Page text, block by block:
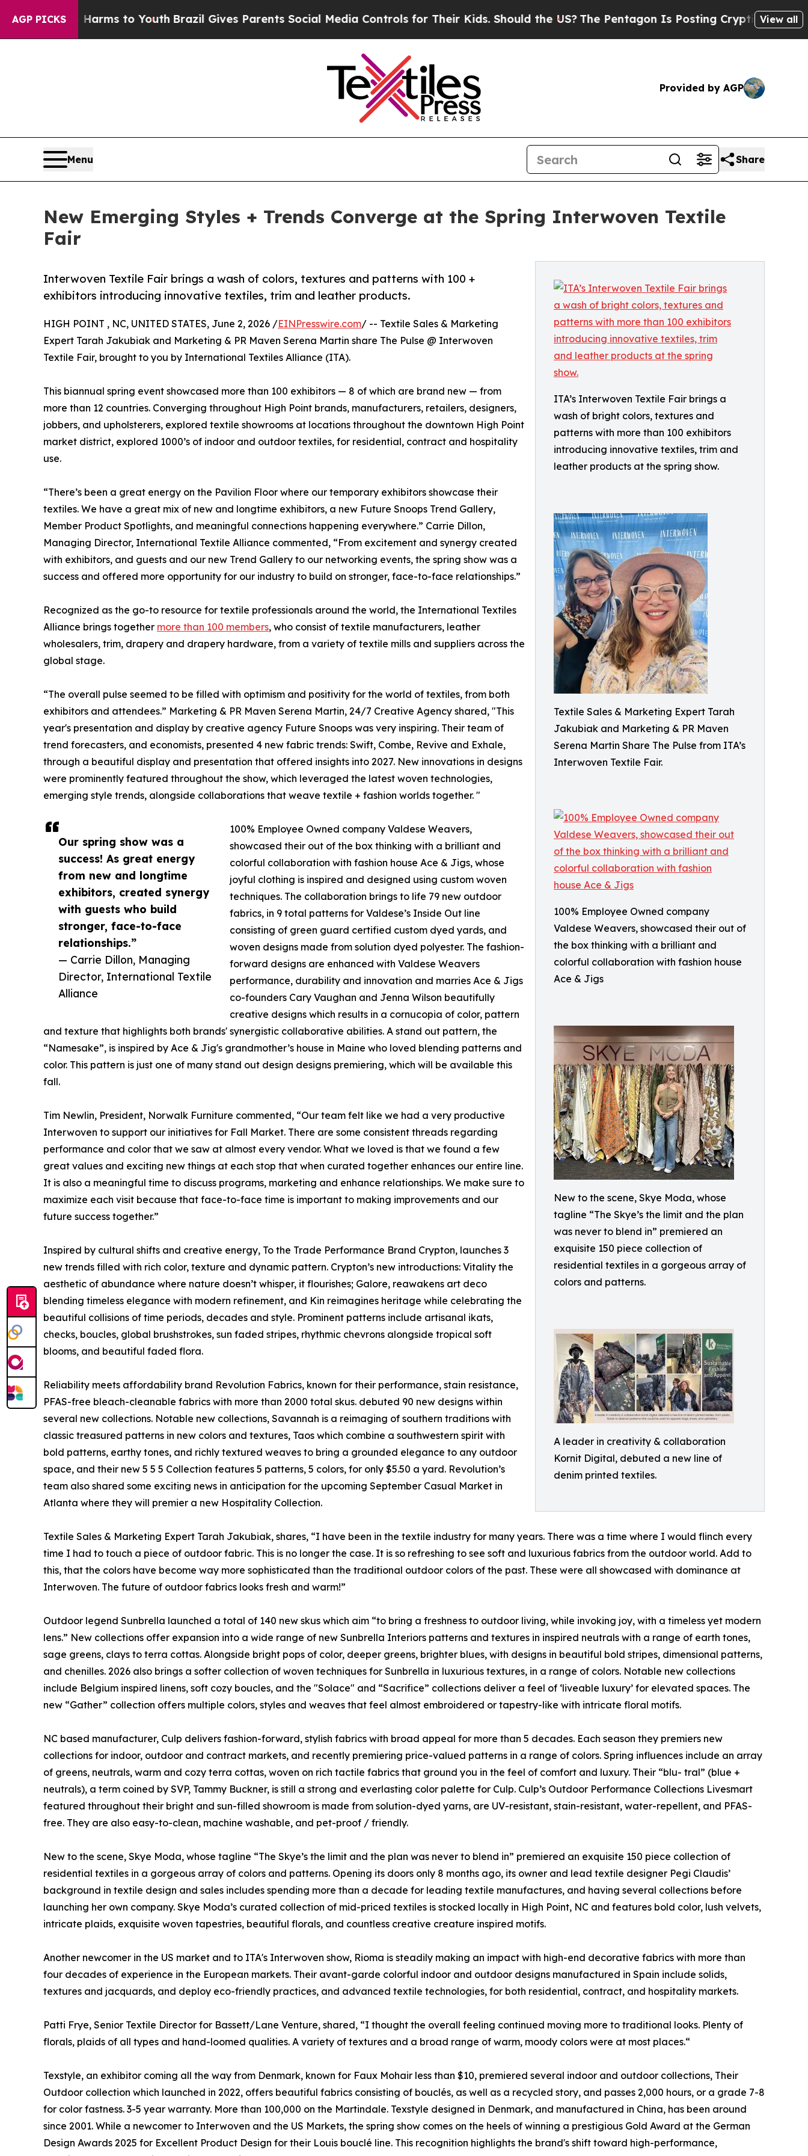
AGP PICKSto YouthBrazil Gives Parents Social Media Controls for Their Kids. Should the US?The Pentagon Is Posting Cryptic Biblical Messages on
View all
Provided by AGP
Menu Share
New Emerging Styles + Trends Converge at the Spring Interwoven Textile
Fair
ITA’s Interwoven Textile Fair brings a
wash of bright colors, textures and
patterns with more than 100 exhibitors
introducing innovative textiles, trim and
leather products at the spring show.
Textile Sales & Marketing Expert Tarah
Jakubiak and Marketing & PR Maven
Serena Martin Share The Pulse from ITA’s
Interwoven Textile Fair.
100% Employee Owned company
Valdese Weavers, showcased their out of
the box thinking with a brilliant and
colorful collaboration with fashion house
Ace & Jigs
New to the scene, Skye Moda, whose
tagline “The Skye’s the limit and the plan
was never to blend in” premiered an
exquisite 150 piece collection of
residential textiles in a gorgeous array of
colors and patterns.
A leader in creativity & collaboration
Kornit Digital, debuted a new line of
denim printed textiles.
Interwoven Textile Fair brings a wash of colors, textures and patterns with 100 +
exhibitors introducing innovative textiles, trim and leather products.
Our spring show was a
success! As great energy
from new and longtime
exhibitors, created synergy
with guests who build
stronger, face-to-face
relationships.”
— Carrie Dillon, Managing
Director, International Textile
Alliance
HIGH POINT , NC, UNITED STATES, June 2, 2026 /EINPresswire.com/ -- Textile Sales & Marketing
Expert Tarah Jakubiak and Marketing & PR Maven Serena Martin share The Pulse @ Interwoven
Textile Fair, brought to you by International Textiles Alliance (ITA).
This biannual spring event showcased more than 100 exhibitors — 8 of which are brand new — from
more than 12 countries. Converging throughout High Point brands, manufacturers, retailers, designers,
jobbers, and upholsterers, explored textile showrooms at locations throughout the downtown High Point
market district, explored 1000’s of indoor and outdoor textiles, for residential, contract and hospitality
use.
“There’s been a great energy on the Pavilion Floor where our temporary exhibitors showcase their
textiles. We have a great mix of new and longtime exhibitors, a new Future Snoops Trend Gallery,
Member Product Spotlights, and meaningful connections happening everywhere.” Carrie Dillon,
Managing Director, International Textile Alliance commented, “From excitement and synergy created
with exhibitors, and guests and our new Trend Gallery to our networking events, the spring show was a
success and offered more opportunity for our industry to build on stronger, face-to-face relationships.”
Recognized as the go-to resource for textile professionals around the world, the International Textiles
Alliance brings together more than 100 members, who consist of textile manufacturers, leather
wholesalers, trim, drapery and drapery hardware, from a variety of textile mills and suppliers across the
global stage.
“The overall pulse seemed to be filled with optimism and positivity for the world of textiles, from both
exhibitors and attendees.” Marketing & PR Maven Serena Martin, 24/7 Creative Agency shared, "This
year's presentation and display by creative agency Future Snoops was very inspiring. Their team of
trend forecasters, and economists, presented 4 new fabric trends: Swift, Combe, Revive and Exhale,
through a beautiful display and presentation that offered insights into 2027. New innovations in designs
were prominently featured throughout the show, which leveraged the latest woven technologies,
emerging style trends, alongside collaborations that weave textile + fashion worlds together. "
100% Employee Owned company Valdese Weavers,
showcased their out of the box thinking with a brilliant and
colorful collaboration with fashion house Ace & Jigs, whose
joyful clothing is inspired and designed using custom woven
techniques. The collaboration brings to life 79 new outdoor
fabrics, in 9 total patterns for Valdese’s Inside Out line
consisting of green guard certified custom dyed yards, and
woven designs made from solution dyed polyester. The fashion-
forward designs are enhanced with Valdese Weavers
performance, durability and innovation and marries Ace & Jigs
co-founders Cary Vaughan and Jenna Wilson beautifully
creative designs which results in a cornucopia of color, pattern
and texture that highlights both brands' synergistic collaborative abilities. A stand out pattern, the
“Namesake”, is inspired by Ace & Jig's grandmother’s house in Maine who loved blending patterns and
color. This pattern is just one of many stand out design designs premiering, which will be available this
fall.
Tim Newlin, President, Norwalk Furniture commented, “Our team felt like we had a very productive
Interwoven to support our initiatives for Fall Market. There are some consistent threads regarding
performance and color that we saw at almost every vendor. What we loved is that we found a few
great values and exciting new things at each stop that when curated together enhances our entire line.
It is also a meaningful time to discuss programs, marketing and enhance relationships. We make sure to
maximize each visit because that face-to-face time is important to making improvements and our
future success together.”
Inspired by cultural shifts and creative energy, To the Trade Performance Brand Crypton, launches 3
new trends filled with rich color, texture and dynamic pattern. Crypton’s new introductions: Vitality the
aesthetic of abundance where nature doesn’t whisper, it flourishes; Galore, reawakens art deco
blending timeless elegance with modern refinement, and Kin reimagines heritage while celebrating the
beautiful collisions of time periods, decades and style. Prominent patterns include artisanal ikats,
checks, boucles, global brushstrokes, sun faded stripes, rhythmic chevrons alongside tropical soft
blooms, and beautiful faded flora.
Reliability meets affordability brand Revolution Fabrics, known for their performance, stain resistance,
PFAS-free bleach-cleanable fabrics with more than 2000 total skus. debuted 90 new designs within
several new collections. Notable new collections, Savannah is a reimaging of southern traditions with
classic treasured patterns in new colors and textures, Taos which combine a southwestern spirit with
bold patterns, earthy tones, and richly textured weaves to bring a grounded elegance to any outdoor
space, and their new 5 5 5 Collection features 5 patterns, 5 colors, for only $5.50 a yard. Revolution’s
team also shared some exciting news in anticipation for the upcoming September Casual Market in
Atlanta where they will premier a new Hospitality Collection.
Textile Sales & Marketing Expert Tarah Jakubiak, shares, “I have been in the textile industry for many years. There was a time where I would flinch every
time I had to touch a piece of outdoor fabric. This is no longer the case. It is so refreshing to see soft and luxurious fabrics from the outdoor world. Add to
this, that the colors have become way more sophisticated than the traditional outdoor colors of the past. These were all showcased with dominance at
Interwoven. The future of outdoor fabrics looks fresh and warm!”
Outdoor legend Sunbrella launched a total of 140 new skus which aim “to bring a freshness to outdoor living, while invoking joy, with a timeless yet modern
lens.” New collections offer expansion into a wide range of new Sunbrella Interiors patterns and textures in inspired neutrals with a range of earth tones,
sage greens, clays to terra cottas. Alongside bright pops of color, deeper greens, brighter blues, with designs in beautiful bold stripes, dimensional patterns,
and chenilles. 2026 also brings a softer collection of woven techniques for Sunbrella in luxurious textures, in a range of colors. Notable new collections
include Belgium inspired linens, soft cozy boucles, and the "Solace" and “Sacrifice” collections deliver a feel of ‘liveable luxury’ for elevated spaces. The
new “Gather” collection offers multiple colors, styles and weaves that feel almost embroidered or tapestry-like with intricate floral motifs.
NC based manufacturer, Culp delivers fashion-forward, stylish fabrics with broad appeal for more than 5 decades. Each season they premiers new
collections for indoor, outdoor and contract markets, and recently premiering price-valued patterns in a range of colors. Spring influences include an array
of greens, neutrals, warm and cozy terra cottas, woven on rich tactile fabrics that ground you in the feel of comfort and luxury. Their “blu- tral” (blue +
neutrals), a term coined by SVP, Tammy Buckner, is still a strong and everlasting color palette for Culp. Culp’s Outdoor Performance Collections Livesmart
featured throughout their bright and sun-filled showroom is made from solution-dyed yarns, are UV-resistant, stain-resistant, water-repellent, and PFAS-
free. They are also easy-to-clean, machine washable, and pet-proof / friendly.
New to the scene, Skye Moda, whose tagline “The Skye’s the limit and the plan was never to blend in” premiered an exquisite 150 piece collection of
residential textiles in a gorgeous array of colors and patterns. Opening its doors only 8 months ago, its owner and lead textile designer Pegi Claudis’
background in textile design and sales includes spending more than a decade for leading textile manufactures, and having several collections before
launching her own company. Skye Moda’s curated collection of mid-priced textiles is stocked locally in High Point, NC and features bold color, lush velvets,
intricate plaids, exquisite woven tapestries, beautiful florals, and countless creative creature inspired motifs.
Another newcomer in the US market and to ITA's Interwoven show, Rioma is steadily making an impact with high-end decorative fabrics with more than
four decades of experience in the European markets. Their avant-garde colorful indoor and outdoor designs manufactured in Spain include solids,
textures and jacquards, and deploy eco-friendly practices, and advanced textile technologies, for both residential, contract, and hospitality markets.
Patti Frye, Senior Textile Director for Bassett/Lane Venture, shared, “I thought the overall feeling continued moving more to traditional looks. Plenty of
florals, plaids of all types and hand-loomed qualities. A variety of textures and a broad range of warm, moody colors were at most places.“
Texstyle, an exhibitor coming all the way from Denmark, known for Faux Mohair less than $10, premiered several indoor and outdoor collections, Their
Outdoor collection which launched in 2022, offers beautiful fabrics consisting of bouclés, as well as a recycled story, and passes 2,000 hours, or a grade 7-8
for color fastness. 3-5 year warranty. More than 100,000 on the Martindale. Texstyle designed in Denmark, and manufactured in China, has been around
since 2001. While a newcomer to Interwoven and the US Markets, the spring show comes on the heels of winning a prestigious Gold Award at the German
Design Awards 2025 for Excellent Product Design for their Louis bouclé line. This recognition highlights the brand's shift toward high-performance,